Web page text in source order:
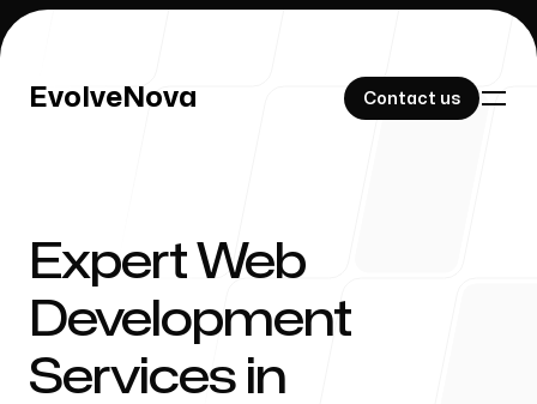
EvolveNova Contact us
EvolveNova Contact us
Our Work
Expert Web
Development
Services in